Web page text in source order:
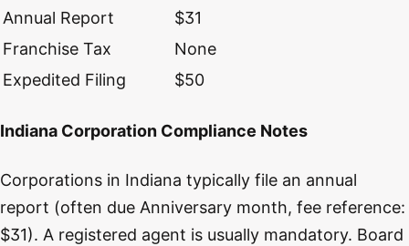
Annual Report
$31
Franchise Tax
None
Expedited Filing
$50
Indiana Corporation Compliance Notes
Corporations in Indiana typically file an annual
report (often due Anniversary month, fee reference:
$31). A registered agent is usually mandatory. Board